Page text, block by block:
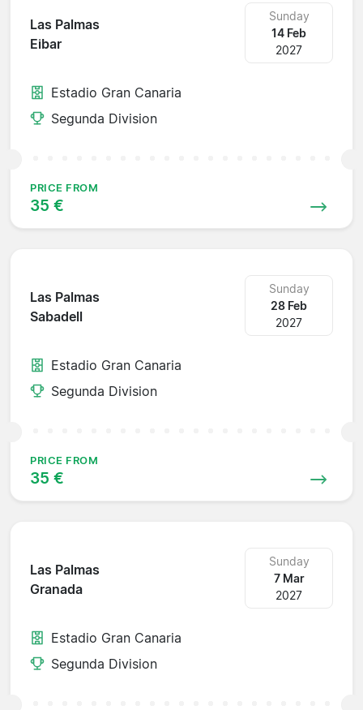
Las Palmas
Eibar
Sunday
14 Feb
2027
Estadio Gran Canaria
Segunda Division
PRICE FROM
35 €
Las Palmas
Sabadell
Sunday
28 Feb
2027
Estadio Gran Canaria
Segunda Division
PRICE FROM
35 €
Las Palmas
Granada
Sunday
7 Mar
2027
Estadio Gran Canaria
Segunda Division